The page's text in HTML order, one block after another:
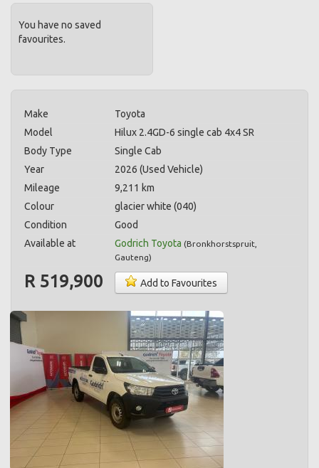
You have no saved
favourites.
Make
Toyota
Model
Hilux 2.4GD-6 single cab 4x4 SR
Body Type
Single Cab
Year
2026 (Used Vehicle)
Mileage
9,211 km
Colour
glacier white (040)
Condition
Good
Available at
Godrich Toyota (Bronkhorstspruit
Gauteng)
R 519,900 Add to Favourites